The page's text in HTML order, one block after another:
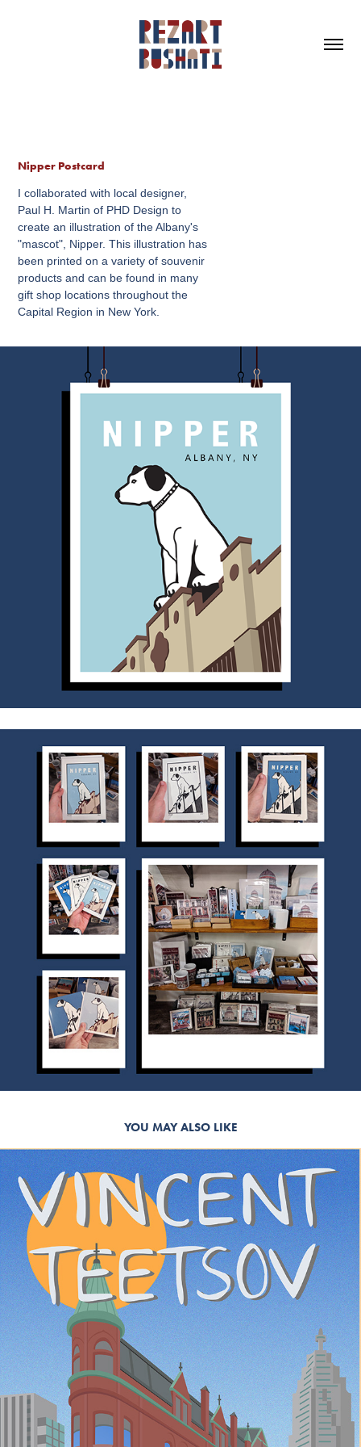
Nipper Postcard
I collaborated with local designer,
Paul H. Martin of PHD Design to
create an illustration of the Albany's
"mascot", Nipper. This illustration has
been printed on a variety of souvenir
products and can be found in many
gift shop locations throughout the
Capital Region in New York.
YOU MAY ALSO LIKE
VINCENT TEETSOV GIG